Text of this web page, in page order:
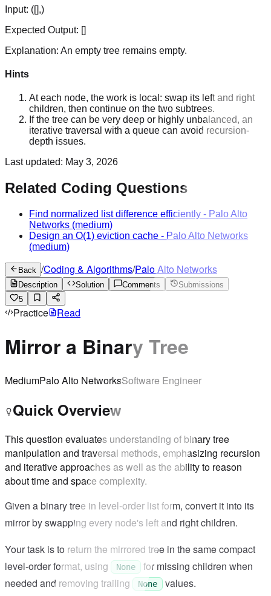
Input: ([],)
Expected Output: []
Explanation: An empty tree remains empty.
Hints
At each node, the work is local: swap its left and right
children, then continue on the two subtrees.
If the tree can be very deep or highly unbalanced, an
iterative traversal with a queue can avoid recursion-
depth issues.
Last updated: May 3, 2026
Related Coding Questions
Find normalized list difference efficiently - Palo Alto
Networks (medium)
Design an O(1) eviction cache - Palo Alto Networks
(medium)
Back /Coding & Algorithms/Palo Alto Networks
Description Solution Comments
Submissions
5
Practice Read
Mirror a Binary Tree
MediumPalo Alto NetworksSoftware Engineer
Quick Overview
This question evaluates understanding of binary tree
manipulation and traversal methods, emphasizing recursion
and iterative approaches as well as the ability to reason
about time and space complexity.
Given a binary tree in level-order list form, convert it into its
mirror by swapping every node's left and right children.
Your task is to return the mirrored tree in the same compact
level-order format, using
None
for missing children when
needed and removing trailing
None
values.